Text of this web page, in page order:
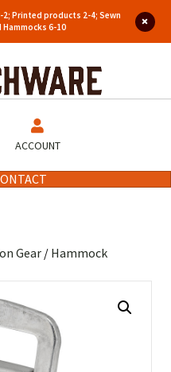
2; Printed products 2-4; Sewn
6-10
ACCOUNT
Gear/ Hammock